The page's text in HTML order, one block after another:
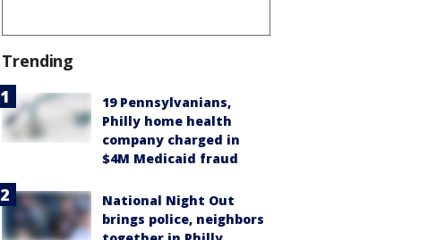
Trending
19 Pennsylvanians,
Philly home health
company charged in
$4M Medicaid fraud
National Night Out
brings police, neighbors